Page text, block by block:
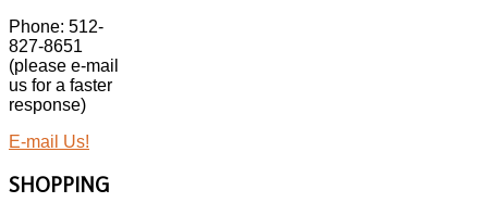
Phone: 512-
827-8651
(please e-mail
us for a faster
response)
E-mail Us!
SHOPPING